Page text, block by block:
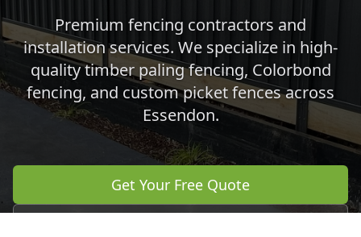
Premium fencing contractors and
installation services. We specialize in high-
quality timber paling fencing, Colorbond
fencing, and custom picket fences across
Essendon.
Get Your Free Quote